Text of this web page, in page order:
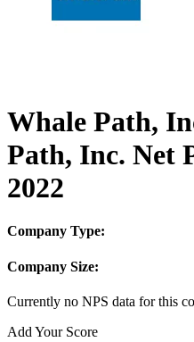
Whale Path,
Path, Inc. Net
2022
Company Type:
Company Size:
Currently no NPS data for this
Add Your Score